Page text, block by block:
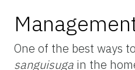
One of the best ways
sanguisuga in the